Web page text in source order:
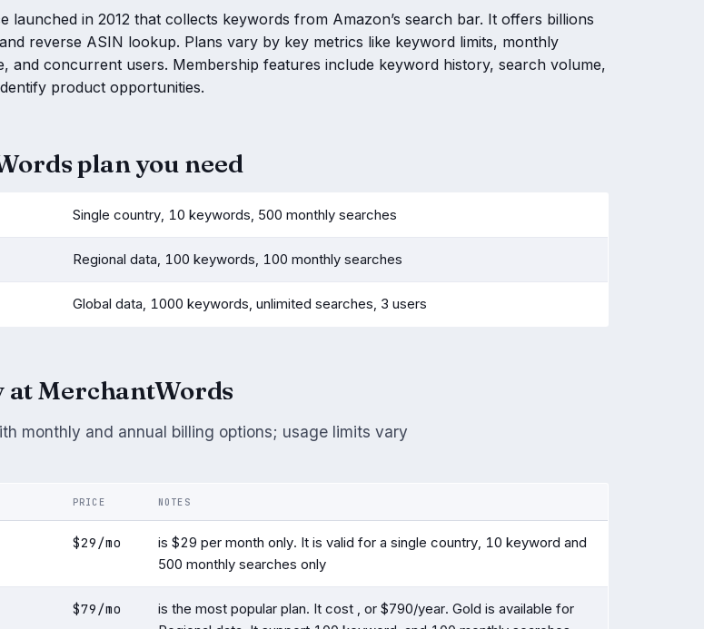
launched in 2012 that collects keywords from Amazon’s search bar. It offers billions
reverse ASIN lookup. Plans vary by key metrics like keyword limits, monthly
and concurrent users. Membership features include keyword history, search volume,
product opportunities.
plan you need
Single country, 10 keywords, 500 monthly searches
Regional data, 100 keywords, 100 monthly searches
Global data, 1000 keywords, unlimited searches, 3 users
MerchantWords
monthly and annual billing options; usage limits vary
PRICE NOTES
$29/mo
is $29 per month only. It is valid for a single country, 10 keyword and
500 monthly searches only
$79/mo
is the most popular plan. It cost , or $790/year. Gold is available for